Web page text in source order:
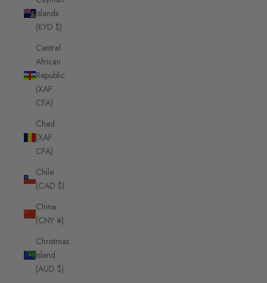
Islands
(KYD $)
Central
African
Republic
(XAF
CFA)
Chad
(XAF
CFA)
Chile
(CAD $)
China
(CNY ¥)
Christmas
Island
(AUD $)